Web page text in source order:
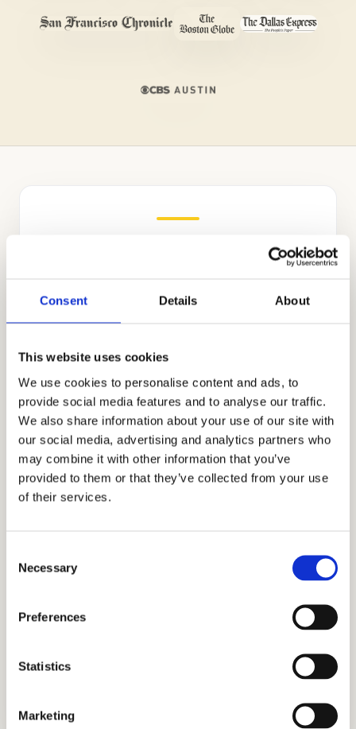
Consent Details About
This website uses cookies
We use cookies to personalise content and ads, to
provide social media features and to analyse our traffic.
We also share information about your use of our site with
our social media, advertising and analytics partners who
may combine it with other information that you’ve
provided to them or that they’ve collected from your use
of their services.
Selection
Necessary
Preferences
Statistics
Marketing
Independent Admissions
Consultants for The Frederick
Stanford alumnus Mr. Allen Koh established
success as possible. By incorporating an
honest, holistic, and discreet approach to
the admissions process, we have been
fortunate enough to have earned the trust
of the families who have partnered with us
and have grown our firm to an international
Singapore, China, UAE, India, Brazil, Oman,
countries across the world. We have helped
them apply and get accepted into some of
the most prestigious private schools in